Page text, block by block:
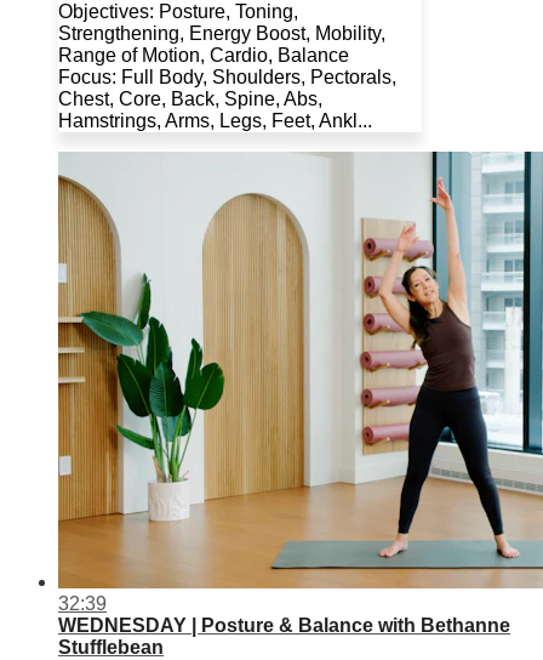
Objectives: Posture, Toning,
Strengthening, Energy Boost, Mobility,
Range of Motion, Cardio, Balance
Focus: Full Body, Shoulders, Pectorals,
Chest, Core, Back, Spine, Abs,
Hamstrings, Arms, Legs, Feet, Ankl...
32:39
WEDNESDAY | Posture & Balance with Bethanne
Stufflebean